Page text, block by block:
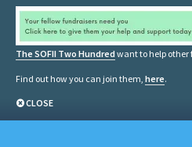
The SOFII Two Hundred want to help other
Find out how you can join them, here.
CLOSE